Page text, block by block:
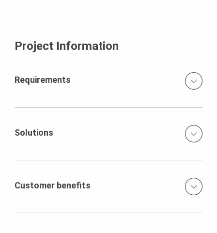
Project Information
Requirements
components architectural concrete surfaces with regular
Solutions
tie positions transfer of the concreting loads through the
Customer benefits